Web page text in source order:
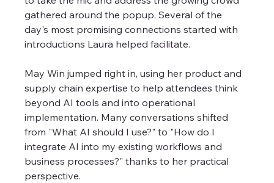
gathered around the popup. Several of the
day's most promising connections started with
introductions Laura helped facilitate.
May Win jumped right in, using her product and
supply chain expertise to help attendees think
beyond AI tools and into operational
implementation. Many conversations shifted
from "What AI should I use?" to "How do I
integrate AI into my existing workflows and
business processes?" thanks to her practical
perspective.